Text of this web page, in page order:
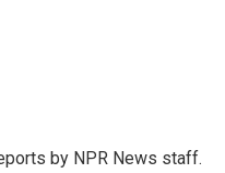
by NPR News staff.